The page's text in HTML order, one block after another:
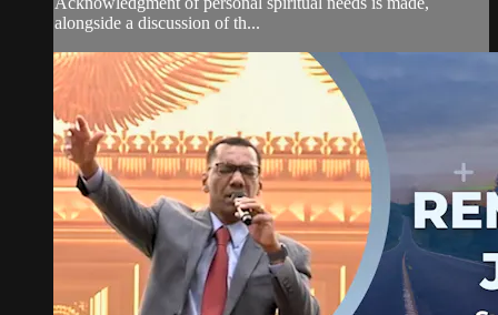
alongside a discussion of th...